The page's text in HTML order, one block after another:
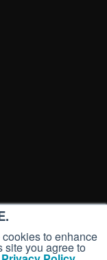
to enhance
site you agree to